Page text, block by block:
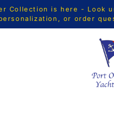
Collection is here - Look
or order